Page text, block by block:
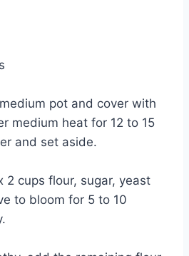
pot and cover with
medium heat for 12 to 15
and set aside.
2 cups flour, sugar, yeast
to bloom for 5 to 10